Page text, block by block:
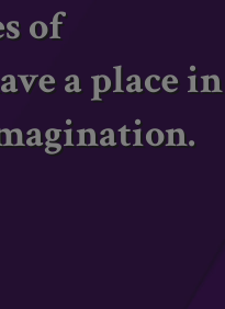
of
a place in